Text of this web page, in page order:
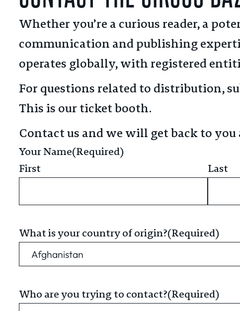
Whether you’re a curious reader, a
communication and publishing
operates globally, with registered
For questions related to distribution,
This is our ticket booth.
Contact us and we will get back to you
Your Name(Required)
First
Last
What is your country of origin?(Required)
Who are you trying to contact?(Required)